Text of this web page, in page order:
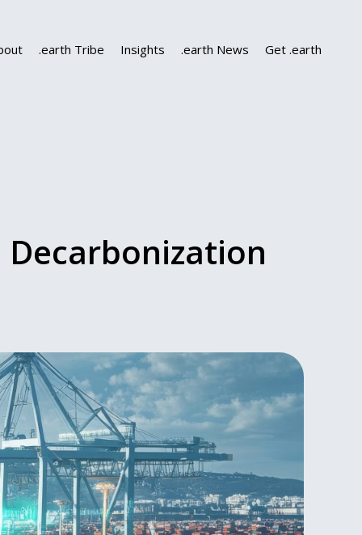
.earth Tribe Insights .earth News Get .earth